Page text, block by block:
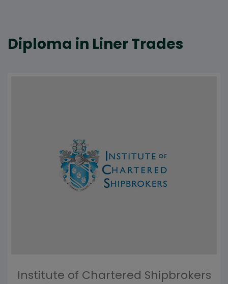
Diploma in Liner Trades
Institute of Chartered Shipbrokers